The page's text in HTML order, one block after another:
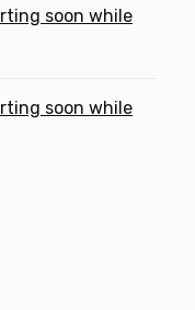
soon while
soon while